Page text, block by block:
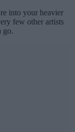
into your heavier
few other artists
go.